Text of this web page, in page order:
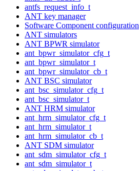
antfs_request_info_t
ANT key manager
Software Component configuration
ANT simulators
ANT BPWR simulator
ant_bpwr_simulator_cfg_t
ant_bpwr_simulator_t
ant_bpwr_simulator_cb_t
ANT BSC simulator
ant_bsc_simulator_cfg_t
ant_bsc_simulator_t
ANT HRM simulator
ant_hrm_simulator_cfg_t
ant_hrm_simulator_t
ant_hrm_simulator_cb_t
ANT SDM simulator
ant_sdm_simulator_cfg_t
ant_sdm_simulator_t